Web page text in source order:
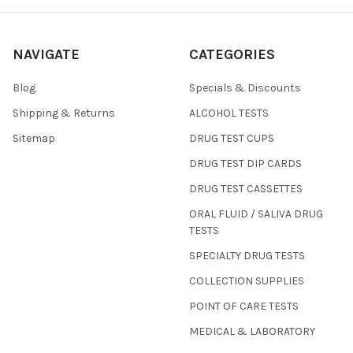
NAVIGATE
Blog
Shipping & Returns
Sitemap
CATEGORIES
Specials & Discounts
ALCOHOL TESTS
DRUG TEST CUPS
DRUG TEST DIP CARDS
DRUG TEST CASSETTES
ORAL FLUID / SALIVA DRUG
TESTS
SPECIALTY DRUG TESTS
COLLECTION SUPPLIES
POINT OF CARE TESTS
MEDICAL & LABORATORY